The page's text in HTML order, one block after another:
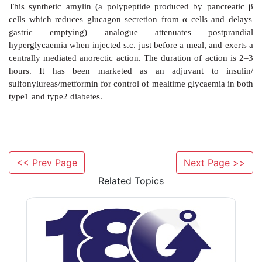
Sitagliptin
This orally active inhibitor of DPP4 prevents
metformin/ thiazolidinediones in type 2 DM.
Pramlintide
<< Prev Page
Next Page >>
Related Topics